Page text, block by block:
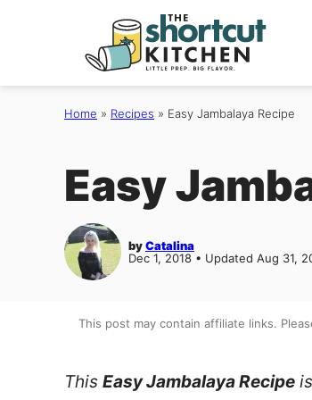
Home » Recipes » Easy Jambalaya Recipe
Easy
byCatalina
Dec 1, 2018 • Updated Aug 31,
This post may contain affiliate links.
This Easy Jambalaya Recipe